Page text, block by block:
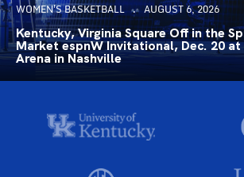
WOMEN'S BASKETBALL AUGUST 6, 2026
Kentucky, Virginia Square Off in the
Market espnW Invitational, Dec. 20
Arena in Nashville